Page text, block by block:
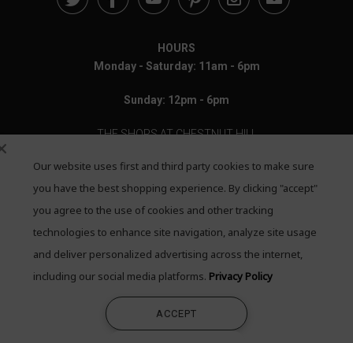
HOURS
Monday - Saturday: 11am - 6pm
Sunday: 12pm - 6pm
THE SHOPS AT CHESTNUT HILL
199 Boylston Street
Chestnut Hill, MA 02467
Text: 781-708-7260
Email: mail@quadrumgallery.com
©2026 Quadrum Gallery. All Rights Reserved
Our website uses first and third party cookies to make sure
you have the best shopping experience. By clicking "accept"
you agree to the use of cookies and other tracking
technologies to enhance site navigation, analyze site usage
and deliver personalized advertising across the internet,
including our social media platforms. Privacy Policy
ACCEPT